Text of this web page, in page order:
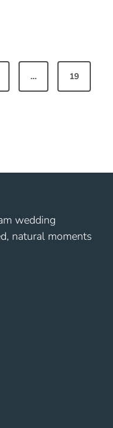
… 19
wedding
natural moments